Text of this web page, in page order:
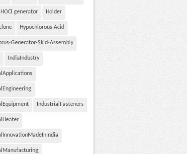
HOCl generator Holder
Hypochlorous Acid
Generator-Skid-Assembly
IndiaIndustry
IndustrialFasteners